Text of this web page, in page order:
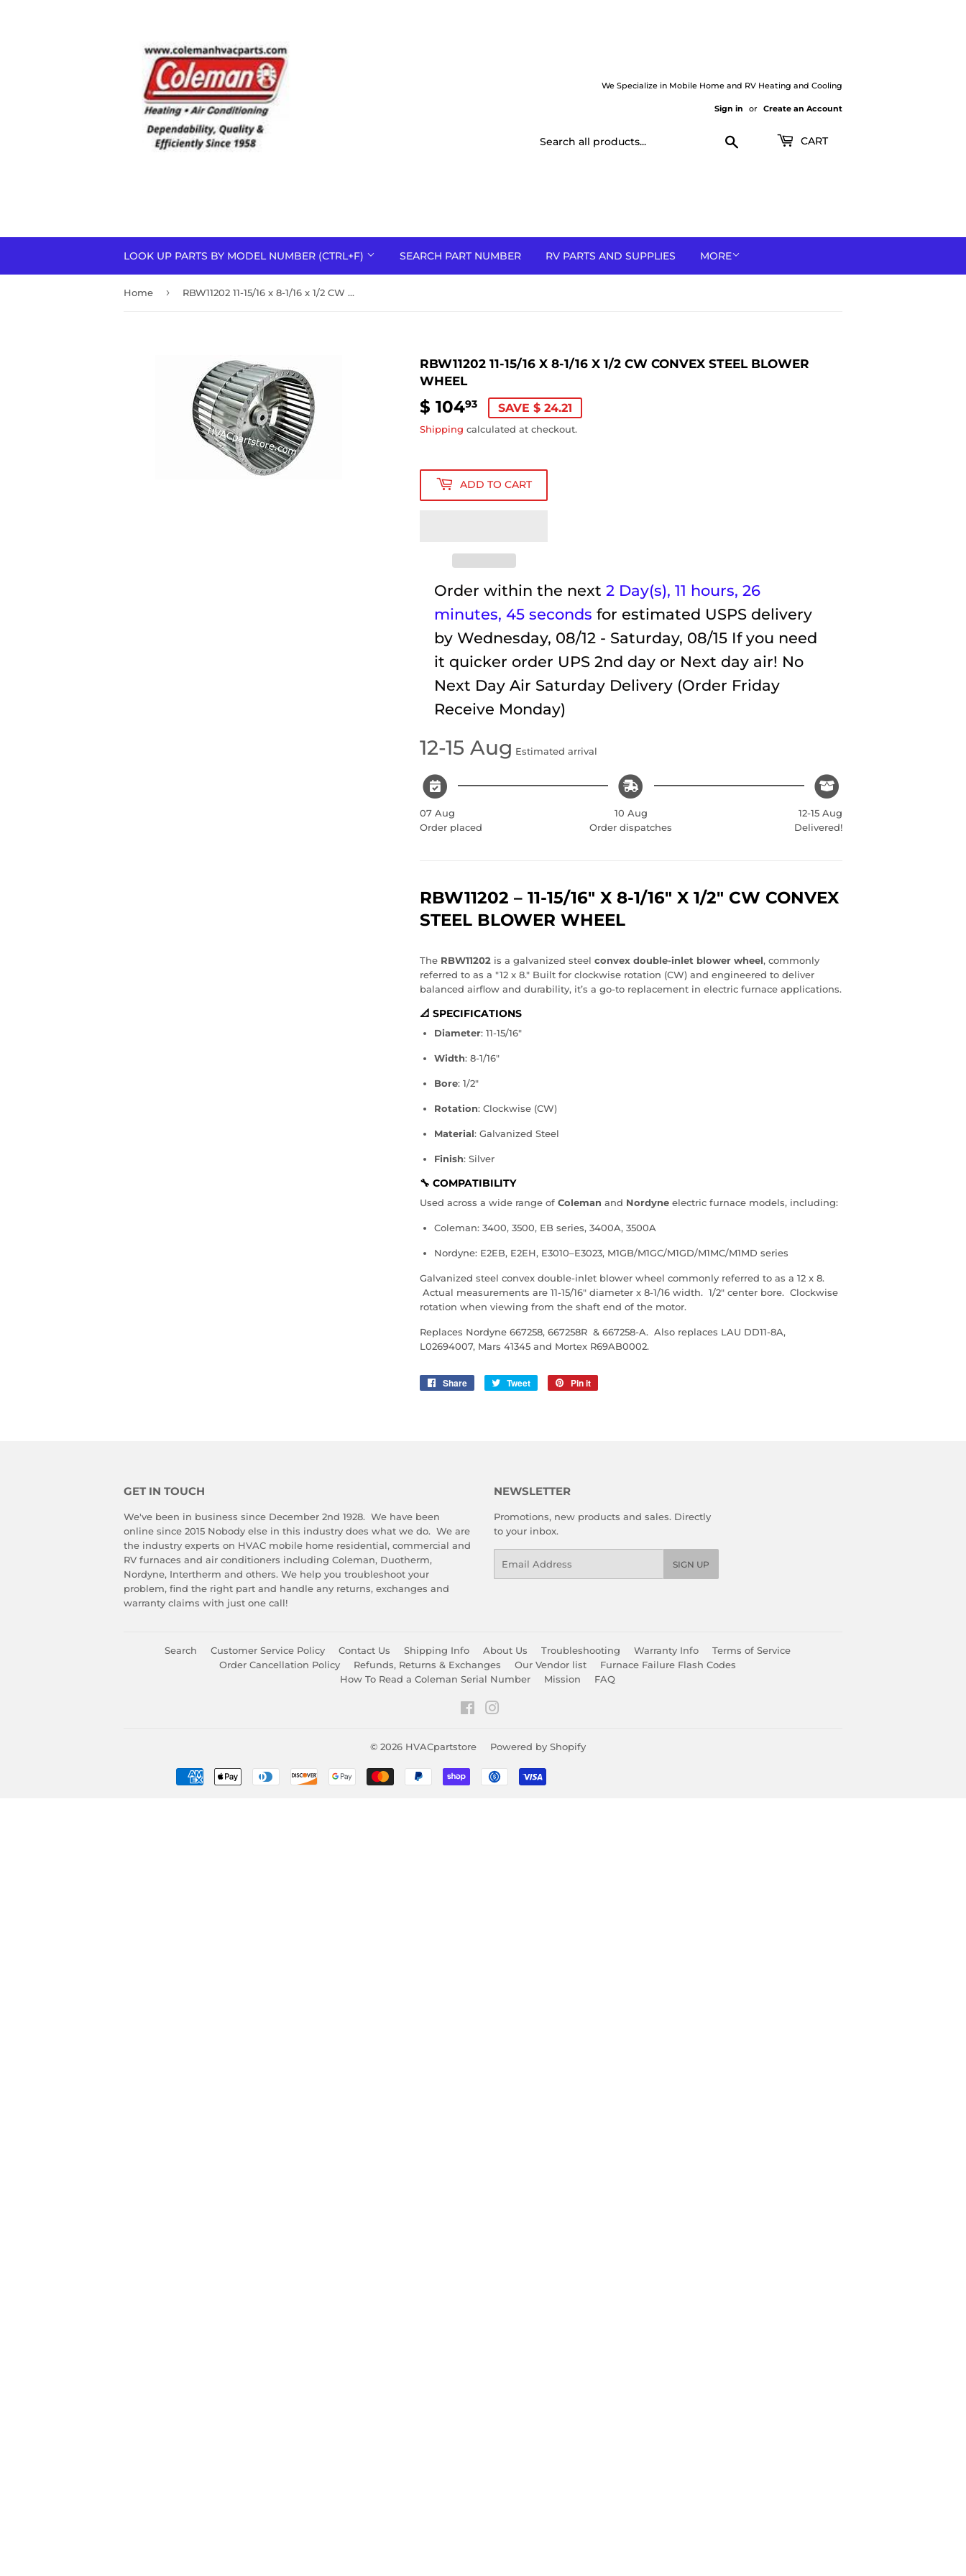
We Specialize in Mobile Home and RV Heating and Cooling
Sign in or Create an Account
CART
LOOK UP PARTS BY MODEL NUMBER (CTRL+F) SEARCH PART NUMBER RV PARTS AND SUPPLIES MORE
Home › RBW11202 11-15/16 x 8-1/16 x 1/2 CW convex steel blower wheel
RBW11202 11-15/16 X 8-1/16 X 1/2 CW CONVEX STEEL BLOWER
WHEEL
$ 10493
104.93
SAVE $ 24.21
Shipping calculated at checkout.
ADD TO CART
Order within the next 2 Day(s), 11 hours, 26
minutes, 44 seconds for estimated USPS delivery
by Wednesday, 08/12 - Saturday, 08/15 If you need
it quicker order UPS 2nd day or Next day air! No
Next Day Air Saturday Delivery (Order Friday
Receive Monday)
12-15 Aug Estimated arrival
07 Aug
Order placed
10 Aug
Order dispatches
12-15 Aug
Delivered!
RBW11202 – 11-15/16" X 8-1/16" X 1/2" CW CONVEX
STEEL BLOWER WHEEL
The RBW11202 is a galvanized steel convex double-inlet blower wheel, commonly
referred to as a "12 x 8." Built for clockwise rotation (CW) and engineered to deliver
balanced airflow and durability, it’s a go-to replacement in electric furnace applications.
📐 SPECIFICATIONS
Diameter: 11-15/16"
Width: 8-1/16"
Bore: 1/2"
Rotation: Clockwise (CW)
Material: Galvanized Steel
Finish: Silver
🔧 COMPATIBILITY
Used across a wide range of Coleman and Nordyne electric furnace models, including:
Coleman: 3400, 3500, EB series, 3400A, 3500A
Nordyne: E2EB, E2EH, E3010–E3023, M1GB/M1GC/M1GD/M1MC/M1MD series
Galvanized steel convex double-inlet blower wheel commonly referred to as a 12 x 8.
Actual measurements are 11-15/16" diameter x 8-1/16 width. 1/2" center bore. Clockwise
rotation when viewing from the shaft end of the motor.
Replaces Nordyne 667258, 667258R & 667258-A. Also replaces LAU DD11-8A,
L02694007, Mars 41345 and Mortex R69AB0002.
Share
Share
Tweet
Tweet
Pin it
GET IN TOUCH
We've been in business since December 2nd 1928. We have been
online since 2015 Nobody else in this industry does what we do. We are
the industry experts on HVAC mobile home residential, commercial and
RV furnaces and air conditioners including Coleman, Duotherm,
Nordyne, Intertherm and others. We help you troubleshoot your
problem, find the right part and handle any returns, exchanges and
warranty claims with just one call!
NEWSLETTER
Promotions, new products and sales. Directly
to your inbox.
SIGN UP
Search Customer Service Policy Contact Us Shipping Info About Us Troubleshooting Warranty Info
Terms of Service
Order Cancellation Policy
Refunds, Returns & Exchanges Our Vendor list
Furnace Failure Flash Codes
How To Read a Coleman Serial Number
Mission FAQ
Facebook
© 2026 HVACpartstore Powered by Shopify